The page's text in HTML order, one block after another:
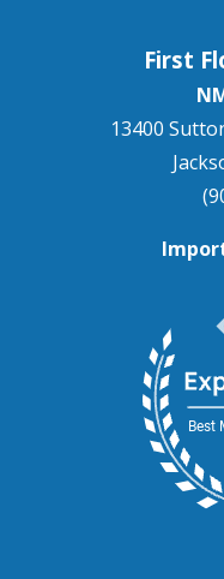
First
13400